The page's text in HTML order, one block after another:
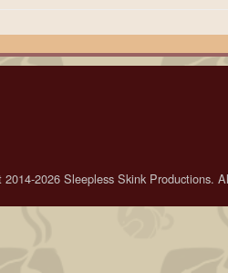
2014-2026 Sleepless Skink Productions.